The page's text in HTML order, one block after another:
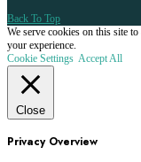
Back To Top
We serve cookies on this site
your experience.
Cookie Settings Accept All
Close
Privacy Overview